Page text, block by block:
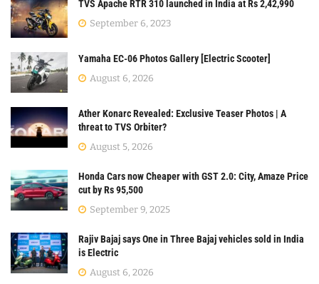
TVS Apache RTR 310 launched in India at Rs 2,42,990
September 6, 2023
Yamaha EC-06 Photos Gallery [Electric Scooter]
August 6, 2026
Ather Konarc Revealed: Exclusive Teaser Photos | A
threat to TVS Orbiter?
August 5, 2026
Honda Cars now Cheaper with GST 2.0: City, Amaze Price
cut by Rs 95,500
September 9, 2025
Rajiv Bajaj says One in Three Bajaj vehicles sold in India
is Electric
August 6, 2026